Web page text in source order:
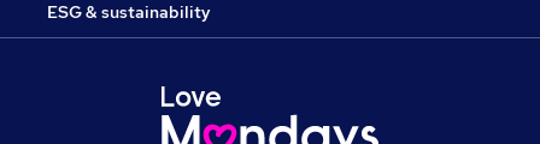
ESG & sustainability